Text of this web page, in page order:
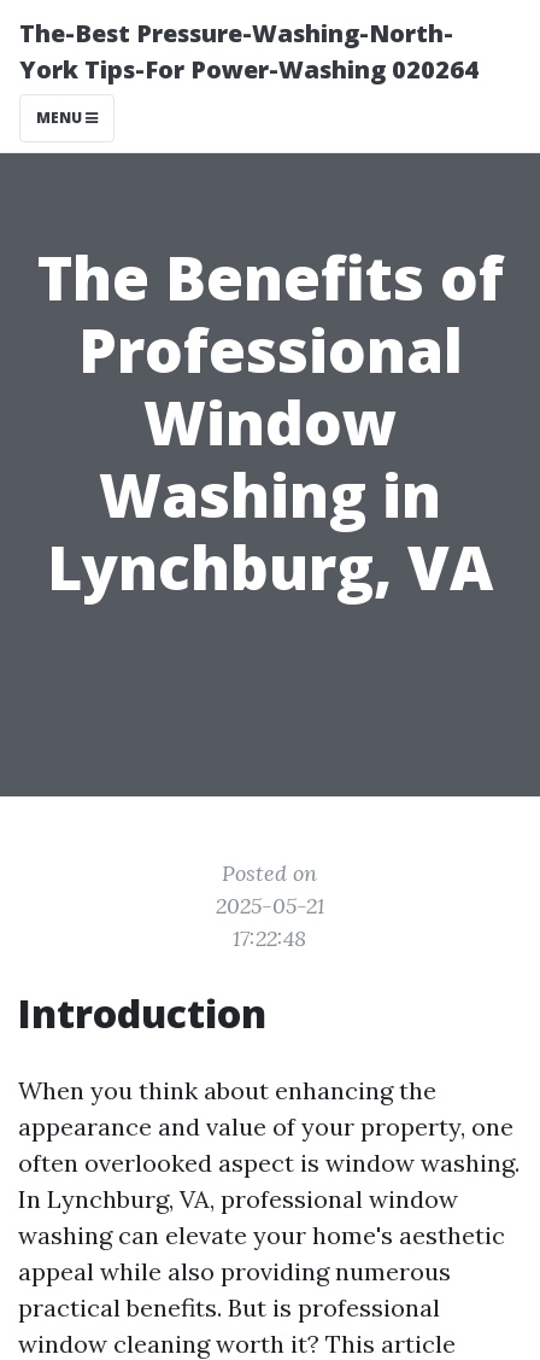
The-Best Pressure-Washing-North-
York Tips-For Power-Washing 020264
MENU
The Benefits of
Professional
Window
Washing in
Lynchburg, VA
Posted on
2025-05-21
17:22:48
Introduction
When you think about enhancing the
appearance and value of your property, one
often overlooked aspect is window washing.
In Lynchburg, VA, professional window
washing can elevate your home's aesthetic
appeal while also providing numerous
practical benefits. But is professional
window cleaning worth it? This article